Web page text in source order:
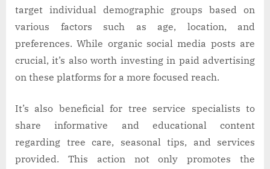
target individual demographic groups based on
various factors such as age, location, and
preferences. While organic social media posts are
crucial, it’s also worth investing in paid advertising
on these platforms for a more focused reach.
It’s also beneficial for tree service specialists to
share informative and educational content
regarding tree care, seasonal tips, and services
provided. This action not only promotes the